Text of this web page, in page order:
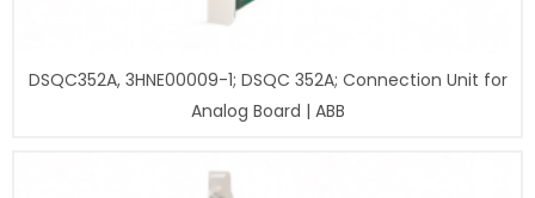
DSQC352A, 3HNE00009-1; DSQC 352A; Connection Unit for
Analog Board | ABB